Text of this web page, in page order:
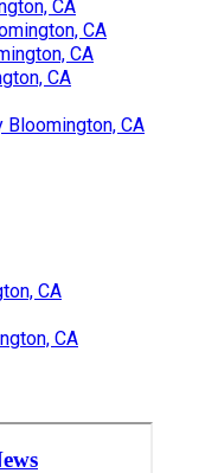
CA
CA
CA
CA
Bloomington, CA
CA
CA